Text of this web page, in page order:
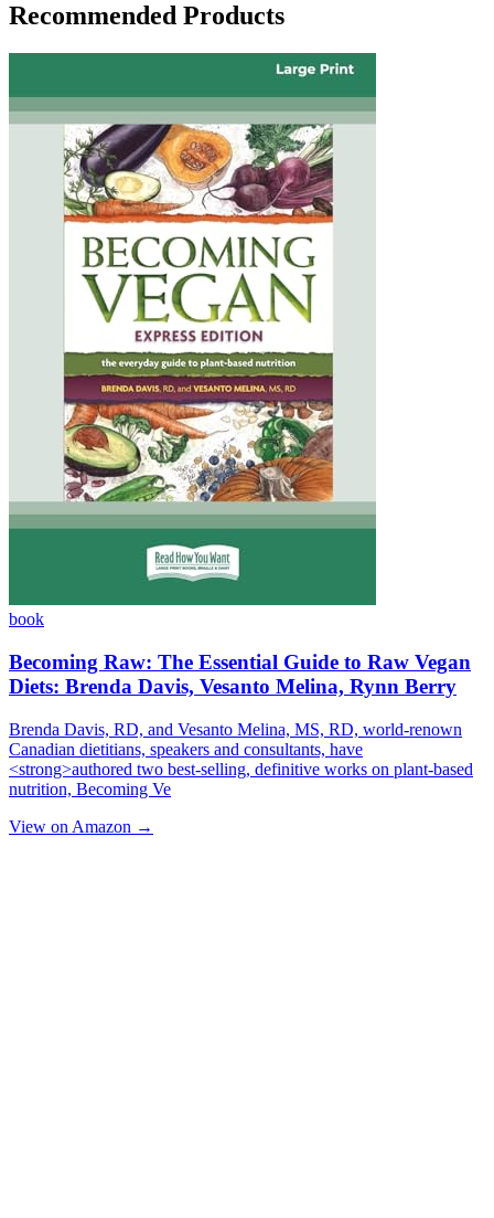
Recommended Products
book
Becoming Raw: The Essential Guide to Raw Vegan
Diets: Brenda Davis, Vesanto Melina, Rynn Berry
Brenda Davis, RD, and Vesanto Melina, MS, RD, world-renown
Canadian dietitians, speakers and consultants, have
<strong>authored two best-selling, definitive works on plant-based
nutrition, Becoming Ve
View on Amazon →